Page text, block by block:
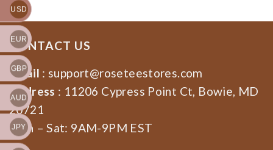
CONTACT US
Email : support@roseteestores.com
Address : 11206 Cypress Point Ct, Bowie, MD
20721
Mon – Sat: 9AM-9PM EST
USD
EUR
GBP
AUD
JPY